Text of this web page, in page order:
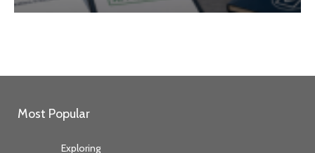
Most Popular
Exploring